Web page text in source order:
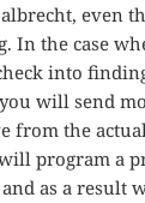
even
In the case
into
will send
from the
program a
as a result